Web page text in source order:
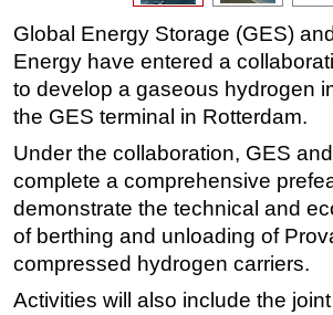
Engineering
Inspection & Repair &
Technology
Hardware
Software
Safety & Security
FLNG
Floating Production
Global Energy Storage (GES)
Energy have entered a
to develop a gaseous hydrogen
the GES terminal in Rotterdam.
Under the collaboration, GES and
complete a comprehensive
demonstrate the technical and
of berthing and unloading of
compressed hydrogen carriers.
Activities will also include the